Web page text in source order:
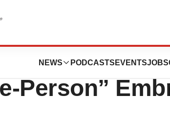
NEWS PODCASTS EVENTSJOBS
Greenlights
Person”